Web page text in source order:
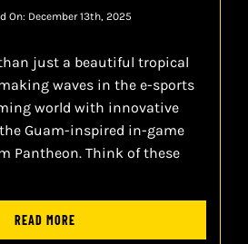
On: December 13th, 2025
just a beautiful tropical
waves in the e-sports
world with innovative
Guam-inspired in-game
Pantheon. Think of these
READ MORE